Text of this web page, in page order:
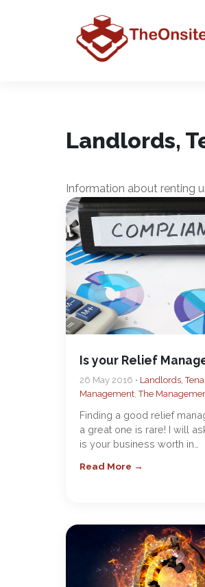
Landlords,
Information about renting
Is your Relief
26 May 2016 • Landlords,
Management,The
Finding a good relief
a great one is rare! I will
is your business worth in…
Read More →